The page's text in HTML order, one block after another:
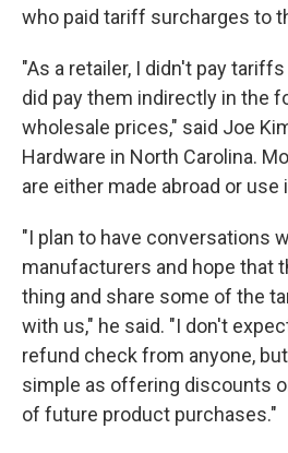
who paid tariff surcharges to
"As a retailer, I didn't pay
did pay them indirectly in the
wholesale prices," said Joe
Hardware in North Carolina.
are either made abroad or use
"I plan to have conversations
manufacturers and hope that
thing and share some of the
with us," he said. "I don't
refund check from anyone,
simple as offering discounts
of future product purchases."